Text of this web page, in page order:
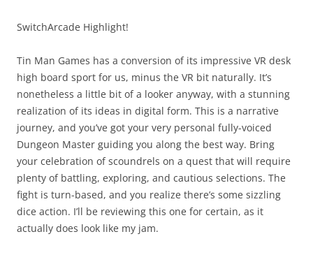
SwitchArcade Highlight!
Tin Man Games has a conversion of its impressive VR desk
high board sport for us, minus the VR bit naturally. It’s
nonetheless a little bit of a looker anyway, with a stunning
realization of its ideas in digital form. This is a narrative
journey, and you’ve got your very personal fully-voiced
Dungeon Master guiding you along the best way. Bring
your celebration of scoundrels on a quest that will require
plenty of battling, exploring, and cautious selections. The
fight is turn-based, and you realize there’s some sizzling
dice action. I’ll be reviewing this one for certain, as it
actually does look like my jam.